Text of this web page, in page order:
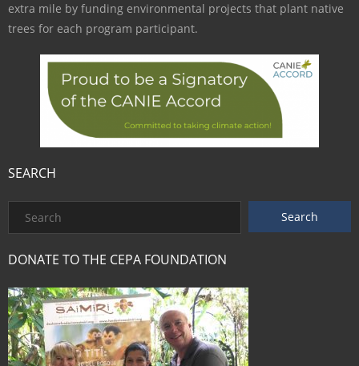
extra mile by funding environmental projects that plant native
trees for each program participant.
SEARCH
DONATE TO THE CEPA FOUNDATION